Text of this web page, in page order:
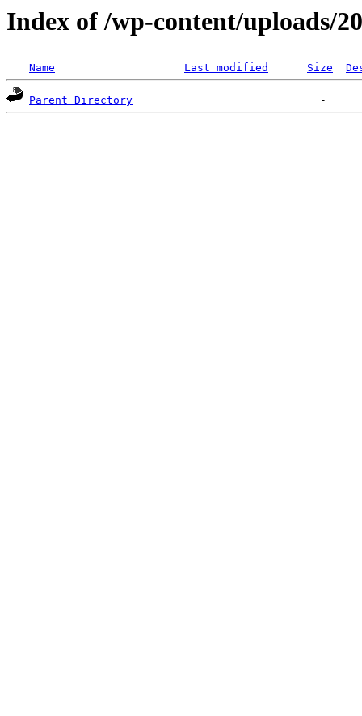
Index of /wp-content/uploads/
Name Last modified Size
Parent Directory